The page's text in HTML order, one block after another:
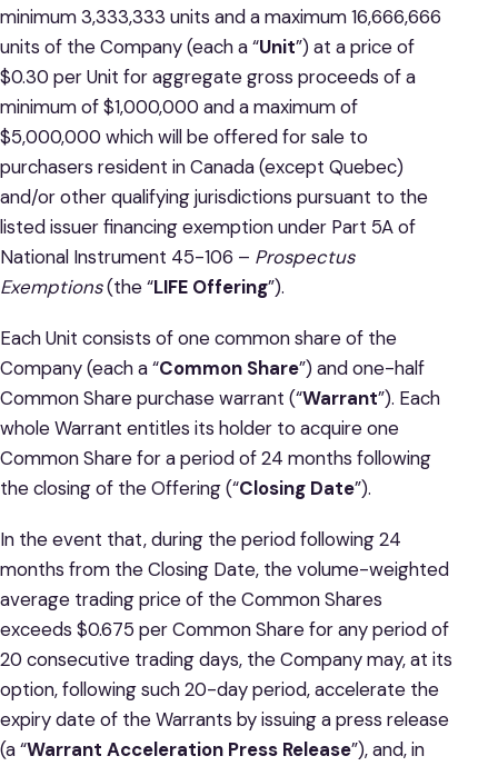
minimum 3,333,333 units and a maximum 16,666,666
units of the Company (each a “Unit”) at a price of
$0.30 per Unit for aggregate gross proceeds of a
minimum of $1,000,000 and a maximum of
$5,000,000 which will be offered for sale to
purchasers resident in Canada (except Quebec)
and/or other qualifying jurisdictions pursuant to the
listed issuer financing exemption under Part 5A of
National Instrument 45-106 – Prospectus
Exemptions(the “LIFE Offering”).
Each Unit consists of one common share of the
Company (each a “Common Share”) and one-half
Common Share purchase warrant (“Warrant”). Each
whole Warrant entitles its holder to acquire one
Common Share for a period of 24 months following
the closing of the Offering (“Closing Date”).
In the event that, during the period following 24
months from the Closing Date, the volume-weighted
average trading price of the Common Shares
exceeds $0.675 per Common Share for any period of
20 consecutive trading days, the Company may, at its
option, following such 20-day period, accelerate the
expiry date of the Warrants by issuing a press release
(a “Warrant Acceleration Press Release”), and, in